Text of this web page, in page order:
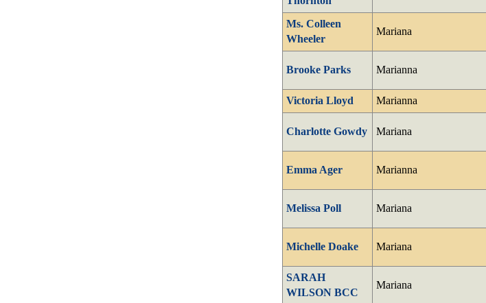
Ms. Colleen
Wheeler
Mariana
Brooke Parks Marianna
Victoria Lloyd
Marianna
Charlotte Gowdy Mariana
Emma Ager Marianna
Melissa Poll Mariana
Michelle Doake Mariana
SARAH
WILSON BCC
Mariana